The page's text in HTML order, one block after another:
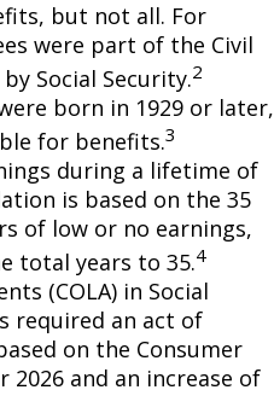
but not all. For
were part of the Civil
Social Security.2
born in 1929 or later,
for benefits.3
during a lifetime of
is based on the 35
of low or no earnings,
total years to 35.4
(COLA) in Social
required an act of
on the Consumer
2026 and an increase of